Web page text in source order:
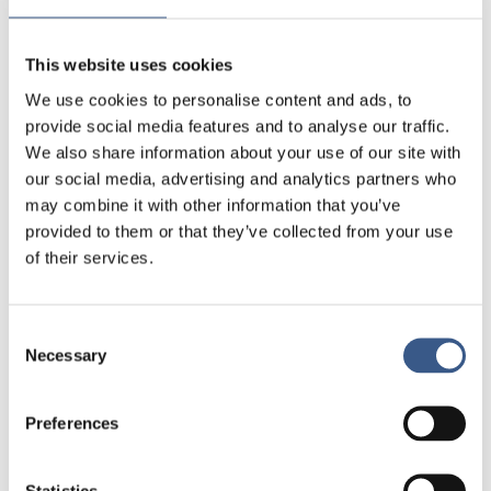
This website uses cookies
We use cookies to personalise content and ads, to
provide social media features and to analyse our traffic.
We also share information about your use of our site with
our social media, advertising and analytics partners who
may combine it with other information that you’ve
provided to them or that they’ve collected from your use
of their services.
Selection
Necessary
Preferences
The webinar will be in English.
Programme outline
Welcome by The Nordic Council of Ministers
The human dimension – on human-centric
digitalisation
Presentation of main findings from the report
Good practice case example from the field
Questions & answers
Target audience
Municipal staff, policymakers, civil society